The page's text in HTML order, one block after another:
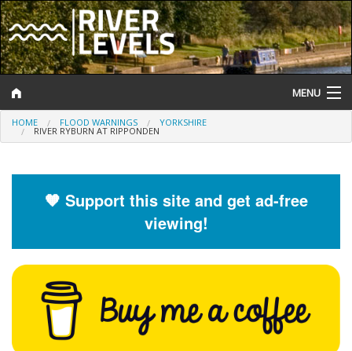
MENU
Log In
Help and Information
River Levels
Flood Forecast
Flood Alerts and Warnings
HOME FLOOD WARNINGS YORKSHIRE
RIVER RYBURN AT RIPPONDEN
🧡 Support this site and get ad-free
viewing!